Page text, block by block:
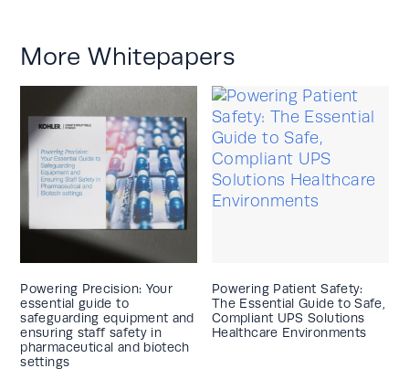
More Whitepapers
Powering Precision: Your
essential guide to
safeguarding equipment and
ensuring staff safety in
pharmaceutical and biotech
settings
Powering Patient Safety:
The Essential Guide to Safe,
Compliant UPS Solutions
Healthcare Environments